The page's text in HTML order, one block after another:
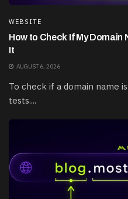
WEBSITE
How to Check If My
It
AUGUST 6, 2026
To check if a domain name
tests....